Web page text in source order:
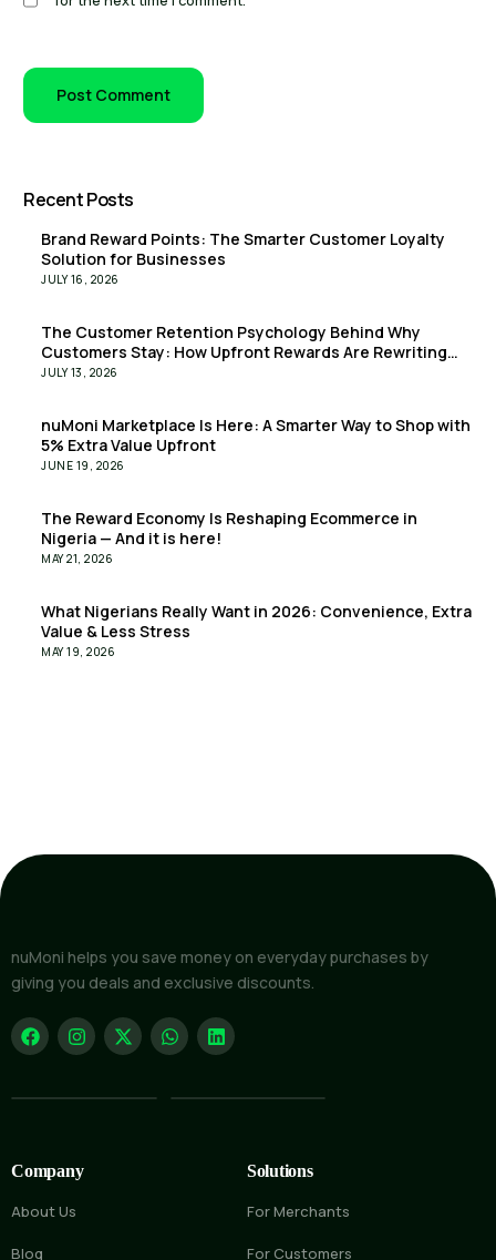
Recent Posts
Brand Reward Points: The Smarter Customer Loyalty
Solution for Businesses
JULY 16, 2026
The Customer Retention Psychology Behind Why
Customers Stay: How Upfront Rewards Are Rewriting
the Retention Playbook
JULY 13, 2026
nuMoni Marketplace Is Here: A Smarter Way to Shop with
5% Extra Value Upfront
JUNE 19, 2026
The Reward Economy Is Reshaping Ecommerce in
Nigeria — And it is here!
MAY 21, 2026
What Nigerians Really Want in 2026: Convenience, Extra
Value & Less Stress
MAY 19, 2026
nuMoni helps you save money on everyday purchases by
giving you deals and exclusive discounts.
Company
About Us
Blog
Solutions
For Merchants
For Customers